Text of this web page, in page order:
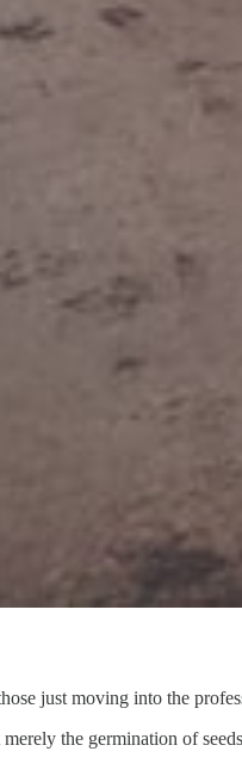
just moving into the
the germination of